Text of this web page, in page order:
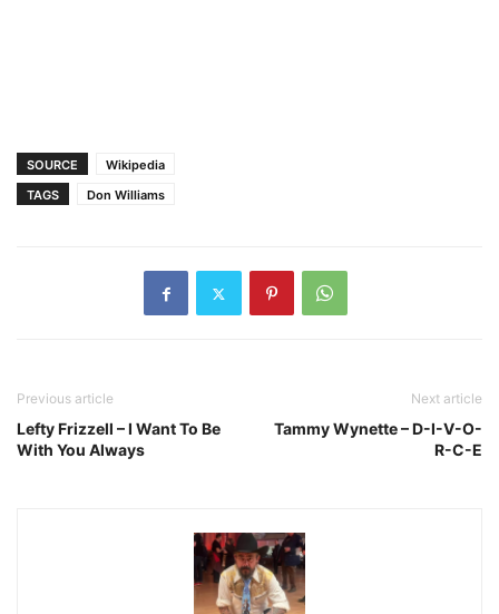
SOURCE
Wikipedia
TAGS
Don Williams
Previous article
Lefty Frizzell – I Want To Be
With You Always
Next article
Tammy Wynette – D-I-V-O-
R-C-E